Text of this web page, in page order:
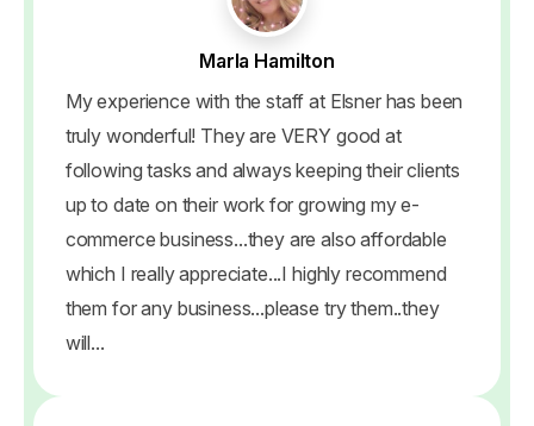
Marla Hamilton
My experience with the staff at Elsner has been
truly wonderful! They are VERY good at
following tasks and always keeping their clients
up to date on their work for growing my e-
commerce business...they are also affordable
which I really appreciate...I highly recommend
them for any business...please try them..they
will...